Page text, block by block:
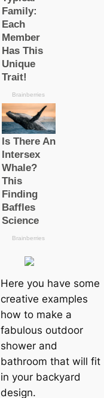
Here you have some
creative examples
how to make a
fabulous outdoor
shower and
bathroom that will fit
in your backyard
design.